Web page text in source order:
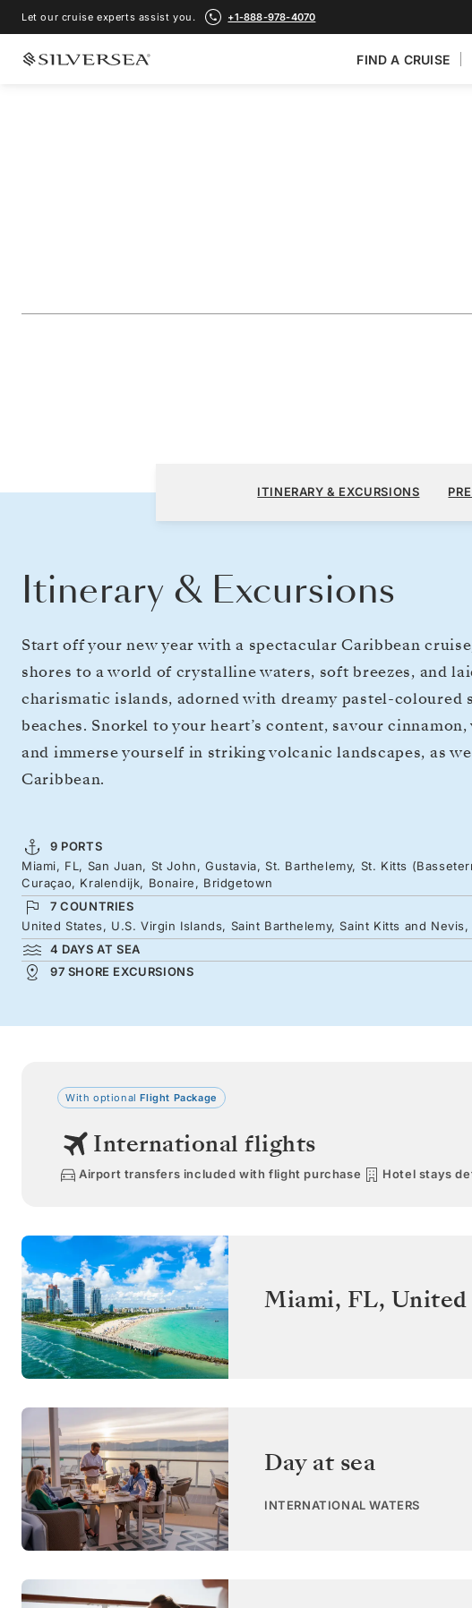
Let our cruise experts assist you. +1-888-978-4070
FIND A CRUISE
Miami, FL to Bridgetown ITINERARY & EXCURSIONS
Itinerary & Excursions
Start off your new year with a spectacular Caribbean
shores to a world of crystalline waters, soft breezes, and
charismatic islands, adorned with dreamy pastel-coloured
beaches. Snorkel to your heart’s content, savour
and immerse yourself in striking volcanic landscapes, as
Caribbean.
9 PORTS
Miami, FL, San Juan, St John, Gustavia, St. Barthelemy, St. Kitts
Curaçao, Kralendijk, Bonaire, Bridgetown
7 COUNTRIES
United States, U.S. Virgin Islands, Saint Barthelemy, Saint Kitts and
4 DAYS AT SEA
97 SHORE EXCURSIONS
With optionalFlight Package
International flights
Airport transfers included with flight purchase Hotel stays
Miami, FL, United
Day at sea
INTERNATIONAL WATERS